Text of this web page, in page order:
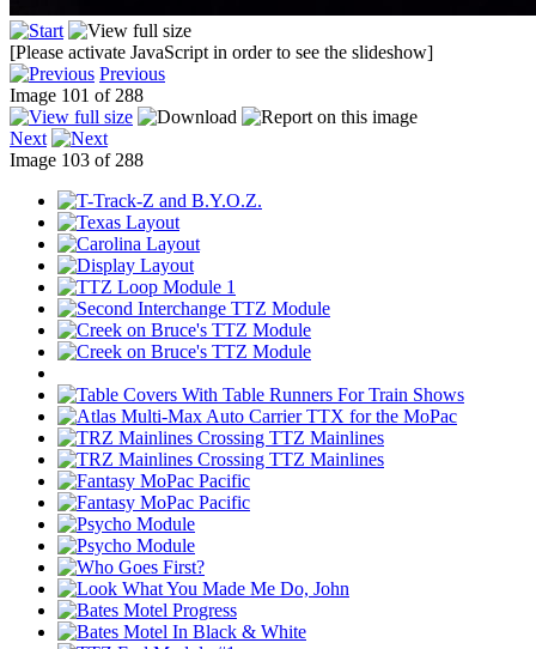
[Please activate JavaScript in order to see the slideshow]
Previous
Image 101 of 288
Next
Image 103 of 288